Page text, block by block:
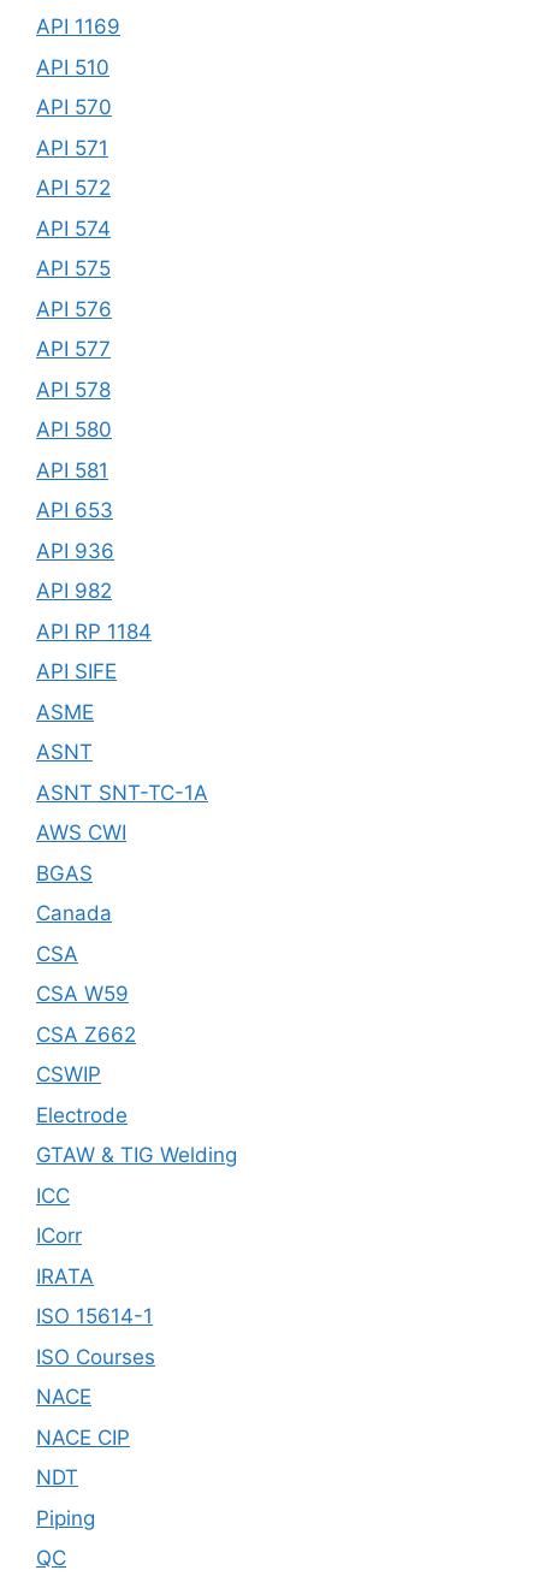
API 1169
API 510
API 570
API 571
API 572
API 574
API 575
API 576
API 577
API 578
API 580
API 581
API 653
API 936
API 982
API RP 1184
API SIFE
ASME
ASNT
ASNT SNT-TC-1A
AWS CWI
BGAS
Canada
CSA
CSA W59
CSA Z662
CSWIP
Electrode
GTAW & TIG Welding
ICC
ICorr
IRATA
ISO 15614-1
ISO Courses
NACE
NACE CIP
NDT
Piping
QC